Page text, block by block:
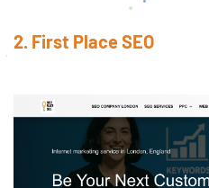
2. First Place SEO